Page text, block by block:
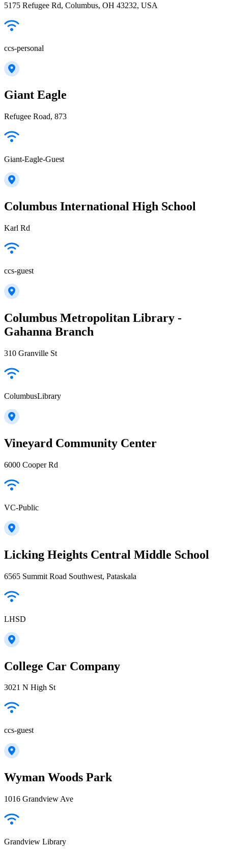
5175 Refugee Rd, Columbus, OH 43232, USA
ccs-personal
Giant Eagle
Refugee Road, 873
Giant-Eagle-Guest
Columbus International High School
Karl Rd
ccs-guest
Columbus Metropolitan Library -
Gahanna Branch
310 Granville St
ColumbusLibrary
Vineyard Community Center
6000 Cooper Rd
VC-Public
Licking Heights Central Middle School
6565 Summit Road Southwest, Pataskala
LHSD
College Car Company
3021 N High St
ccs-guest
Wyman Woods Park
1016 Grandview Ave
Grandview Library